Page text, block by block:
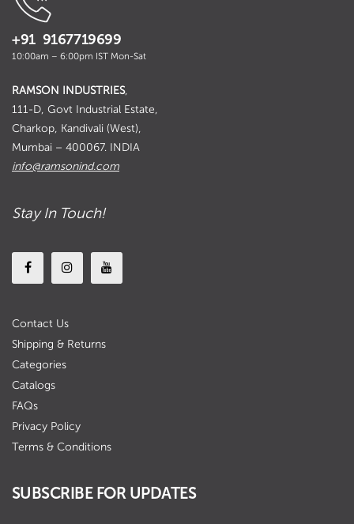
+91 9167719699
10:00am – 6:00pm IST Mon-Sat
RAMSON INDUSTRIES,
111-D, Govt Industrial Estate,
Charkop, Kandivali (West),
Mumbai – 400067. INDIA
info@ramsonind.com
Stay In Touch!
Contact Us
Shipping & Returns
Categories
Catalogs
FAQs
Privacy Policy
Terms & Conditions
SUBSCRIBE FOR UPDATES